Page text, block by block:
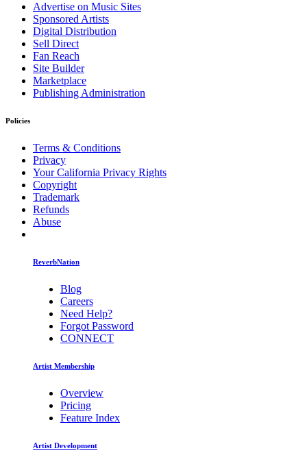
Advertise on Music Sites
Sponsored Artists
Digital Distribution
Sell Direct
Fan Reach
Site Builder
Marketplace
Publishing Administration
Policies
Terms & Conditions
Privacy
Your California Privacy Rights
Copyright
Trademark
Refunds
Abuse
ReverbNation
Blog
Careers
Need Help?
Forgot Password
CONNECT
Artist Membership
Overview
Pricing
Feature Index
Artist Development